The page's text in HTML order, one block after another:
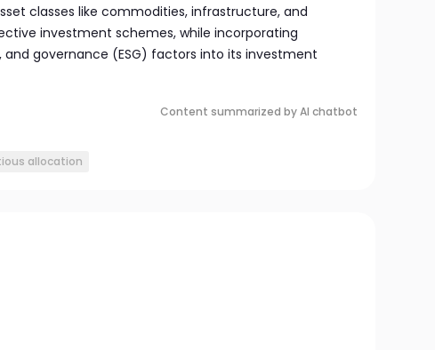
classes like commodities, infrastructure, and
investment schemes, while incorporating
and governance (ESG) factors into its investment
Content summarized by AI chatbot
allocation